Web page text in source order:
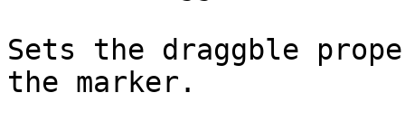
Sets the draggble
the marker.